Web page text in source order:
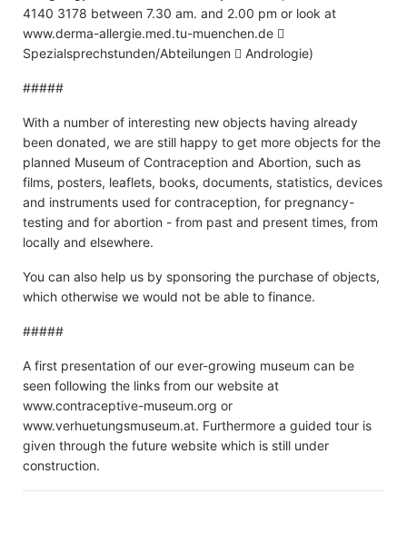
4140 3178 between 7.30 am. and 2.00 pm or look at
www.derma-allergie.med.tu-muenchen.de 
Spezialsprechstunden/Abteilungen  Andrologie)
#####
With a number of interesting new objects having already
been donated, we are still happy to get more objects for the
planned Museum of Contraception and Abortion, such as
films, posters, leaflets, books, documents, statistics, devices
and instruments used for contraception, for pregnancy-
testing and for abortion - from past and present times, from
locally and elsewhere.
You can also help us by sponsoring the purchase of objects,
which otherwise we would not be able to finance.
#####
A first presentation of our ever-growing museum can be
seen following the links from our website at
www.contraceptive-museum.org or
www.verhuetungsmuseum.at. Furthermore a guided tour is
given through the future website which is still under
construction.